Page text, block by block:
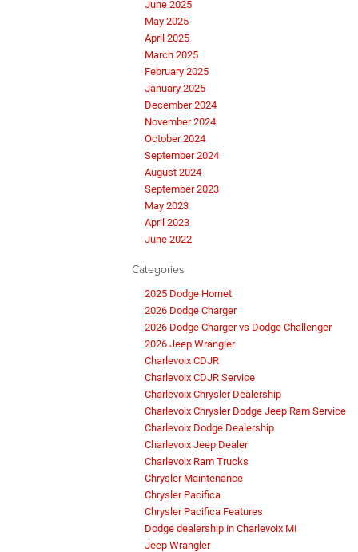
June 2025
May 2025
April 2025
March 2025
February 2025
January 2025
December 2024
November 2024
October 2024
September 2024
August 2024
September 2023
May 2023
April 2023
June 2022
Categories
2025 Dodge Hornet
2026 Dodge Charger
2026 Dodge Charger vs Dodge Challenger
2026 Jeep Wrangler
Charlevoix CDJR
Charlevoix CDJR Service
Charlevoix Chrysler Dealership
Charlevoix Chrysler Dodge Jeep Ram Service
Charlevoix Dodge Dealership
Charlevoix Jeep Dealer
Charlevoix Ram Trucks
Chrysler Maintenance
Chrysler Pacifica
Chrysler Pacifica Features
Dodge dealership in Charlevoix MI
Jeep Wrangler